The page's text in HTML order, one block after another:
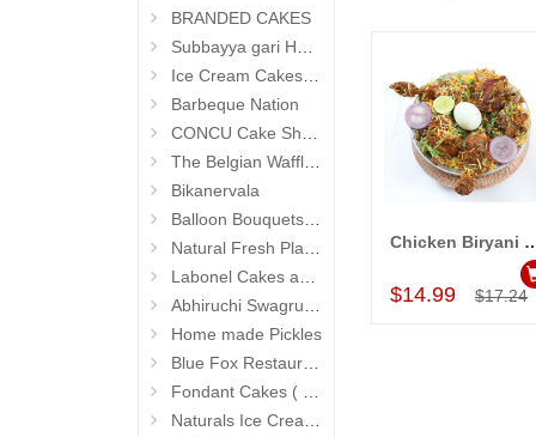
BRANDED CAKES
Subbayya gari Hotel
Ice Cream Cakes (Ibaco)
Barbeque Nation
CONCU Cake Shop (Jubilee Hills)
The Belgian Waffle (Madhapur)
Bikanervala
Balloon Bouquets (Hyderabad Exclusives)
Natural Fresh Plants
Labonel Cakes and Cookies (Jubilee Hills)
Abhiruchi Swagruha foods
Home made Pickles
Blue Fox Restaurant
Fondant Cakes ( Hyderabad Exclusives)
Naturals Ice Creams
Add to Cart
Chicken Biryani
$14.99 $17.24